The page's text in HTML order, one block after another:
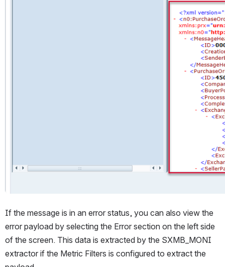
If the message is in an error status, you can also view the
error payload by selecting the Error section on the left side
of the screen. This data is extracted by the SXMB_MONI
extractor if the Metric Filters is configured to extract the